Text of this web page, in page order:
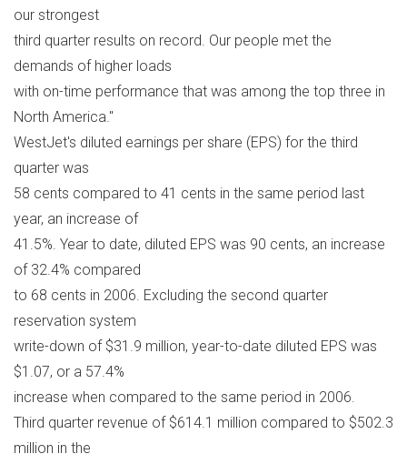
our strongest
third quarter results on record. Our people met the
demands of higher loads
with on-time performance that was among the top three in
North America."
WestJet's diluted earnings per share (EPS) for the third
quarter was
58 cents compared to 41 cents in the same period last
year, an increase of
41.5%. Year to date, diluted EPS was 90 cents, an increase
of 32.4% compared
to 68 cents in 2006. Excluding the second quarter
reservation system
write-down of $31.9 million, year-to-date diluted EPS was
$1.07, or a 57.4%
increase when compared to the same period in 2006.
Third quarter revenue of $614.1 million compared to $502.3
million in the